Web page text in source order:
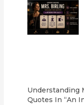
Understanding
Quotes In “An